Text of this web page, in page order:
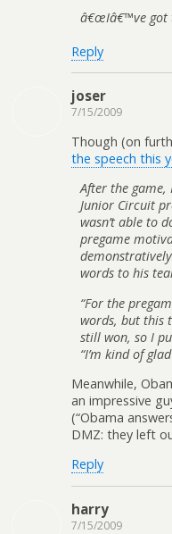
â€œIâ€™ve got
Reply
joser
7/15/2009
Though (on
the speech this
After the
Junior Circuit
wasn’t able to
pregame
words to his
“For the
words, but this
still won, so I
“I’m kind of
Meanwhile,
an impressive
(“Obama
DMZ: they left
Reply
harry
7/15/2009